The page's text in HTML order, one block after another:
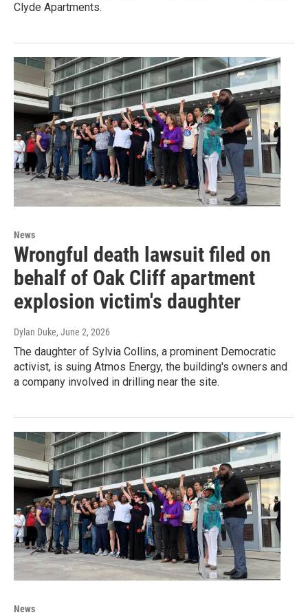
Clyde Apartments.
News
Wrongful death lawsuit filed on
behalf of Oak Cliff apartment
explosion victim's daughter
Dylan Duke, June 2, 2026
The daughter of Sylvia Collins, a prominent Democratic
activist, is suing Atmos Energy, the building's owners and
a company involved in drilling near the site.
News